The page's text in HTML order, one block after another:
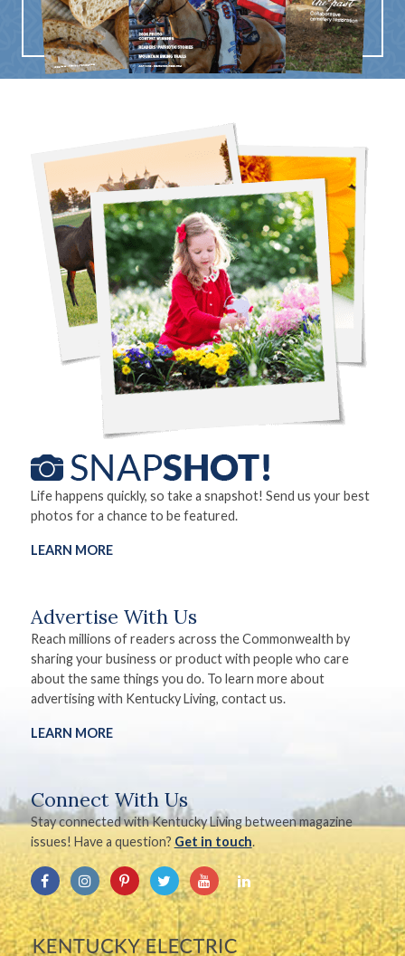
Life happens quickly, so take a snapshot! Send us your best
photos for a chance to be featured.
LEARN MORE
Advertise With Us
Reach millions of readers across the Commonwealth by
sharing your business or product with people who care
about the same things you do. To learn more about
advertising with Kentucky Living, contact us.
LEARN MORE
Connect With Us
Stay connected with Kentucky Living between magazine
issues! Have a question? Get in touch.